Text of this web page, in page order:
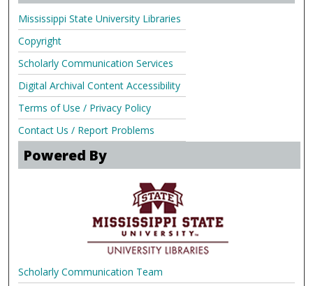
Mississippi State University Libraries
Copyright
Scholarly Communication Services
Digital Archival Content Accessibility
Terms of Use / Privacy Policy
Contact Us / Report Problems
Powered By
Scholarly Communication Team